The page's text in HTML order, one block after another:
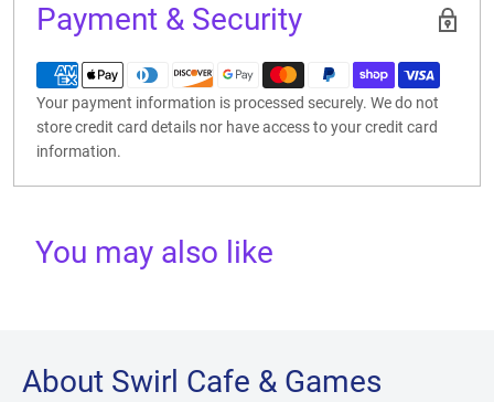
Payment & Security
Your payment information is processed securely. We do not
store credit card details nor have access to your credit card
information.
You may also like
About Swirl Cafe & Games